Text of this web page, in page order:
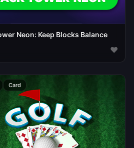
Neon: Keep Blocks Balance
♥
Card